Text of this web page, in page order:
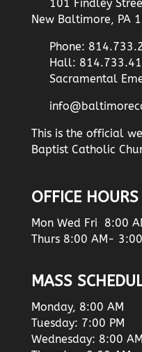
101 Findley
New Baltimore, PA
Phone:
Hall:
Sacramental
This is the official
Baptist Catholic
OFFICE HOURS
Mon Wed Fri 8:00
Thurs 8:00 AM-
MASS
Monday, 8:00 AM
Tuesday: 7:00 PM
Wednesday: 8:00 AM